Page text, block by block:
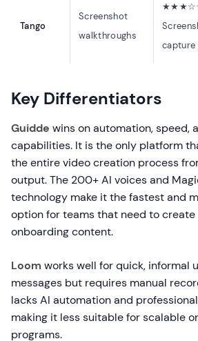
Tango
Screenshot
walkthroughs
capture
Key Differentiators
Guidde wins on automation, speed,
capabilities. It is the only platform
the entire video creation process
output. The 200+ AI voices and
technology make it the fastest and
option for teams that need to create
onboarding content.
Loom works well for quick, informal
messages but requires manual
lacks AI automation and
making it less suitable for scalable
programs.